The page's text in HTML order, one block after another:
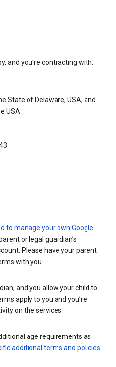
and you’re contracting with:
State of Delaware, USA, and
USA
to manage your own Google
or legal guardian’s
Please have your parent
with you.
and you allow your child to
apply to you and you’re
on the services.
age requirements as
additional terms and policies